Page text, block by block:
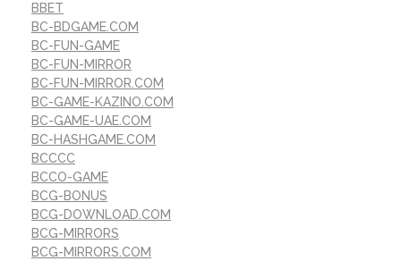
BBET
BC-BDGAME.COM
BC-FUN-GAME
BC-FUN-MIRROR
BC-FUN-MIRROR.COM
BC-GAME-KAZINO.COM
BC-GAME-UAE.COM
BC-HASHGAME.COM
BCCCC
BCCO-GAME
BCG-BONUS
BCG-DOWNLOAD.COM
BCG-MIRRORS
BCG-MIRRORS.COM